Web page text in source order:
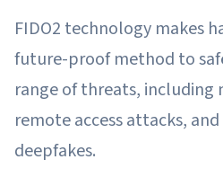
FIDO2 technology makes
future-proof method to
range of threats, including
remote access attacks, and
deepfakes.